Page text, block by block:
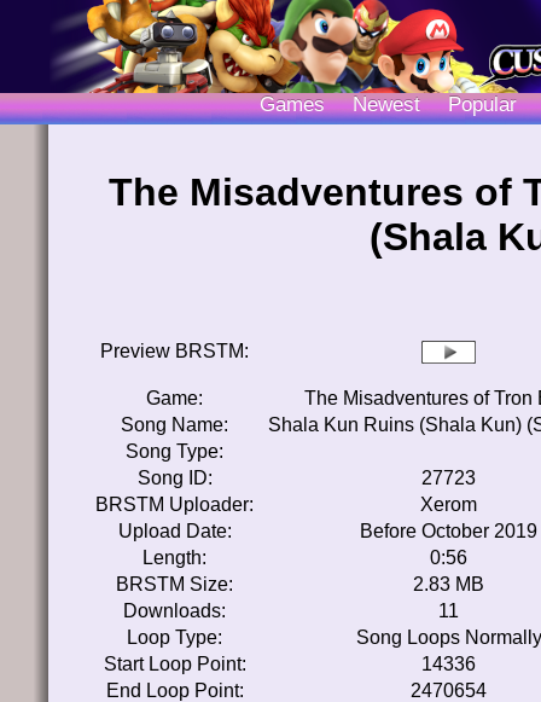
Games Newest Popular
The Misadventures of
(Shala
Preview BRSTM:
Game:
The Misadventures of Tron
Song Name:
Shala Kun Ruins (Shala Kun)
Song Type:
Song ID:
27723
BRSTM Uploader:
Xerom
Upload Date:
Before October 2019
Length:
0:56
BRSTM Size:
2.83 MB
Downloads:
11
Loop Type:
Song Loops Normally
Start Loop Point:
14336
End Loop Point:
2470654